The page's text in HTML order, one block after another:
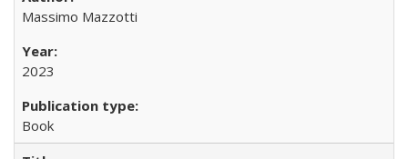
Massimo Mazzotti
2023
Book